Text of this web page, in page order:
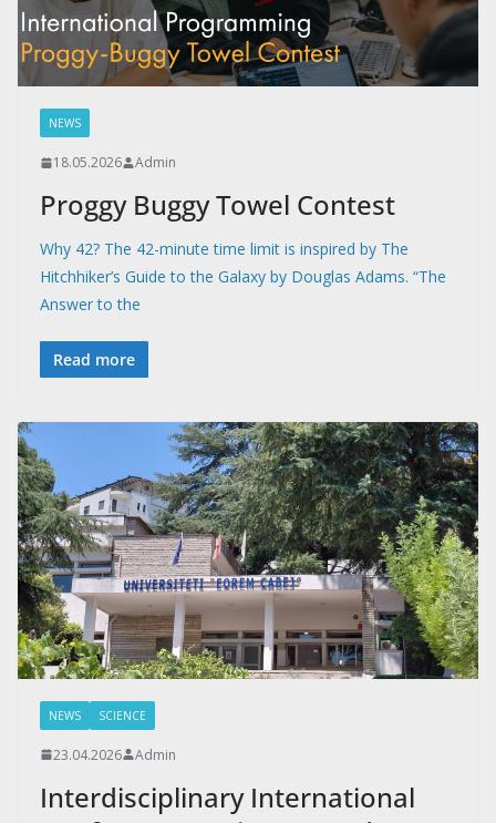
NEWS
18.05.2026 Admin
Proggy Buggy Towel Contest
Why 42? The 42-minute time limit is inspired by The
Hitchhiker’s Guide to the Galaxy by Douglas Adams. “The
Answer to the
Read more
NEWS SCIENCE
23.04.2026 Admin
Interdisciplinary International